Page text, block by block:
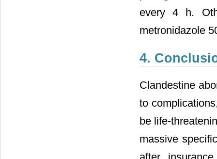
every 4 h.
metronidazole
4.
Clandestine
to
be life-
massive